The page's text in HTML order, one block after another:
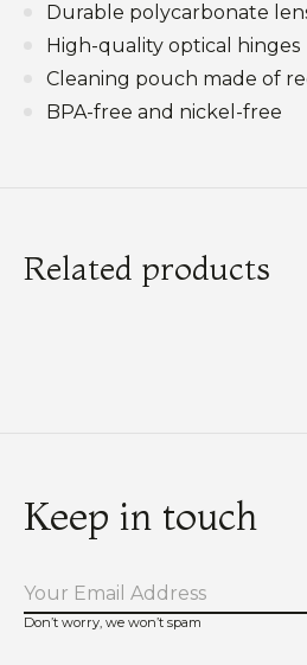
Durable polycarbonate
High-quality optical hinges
Cleaning pouch made of
BPA-free and nickel-free
Related products
Keep in touch
Don’t worry, we won’t spam